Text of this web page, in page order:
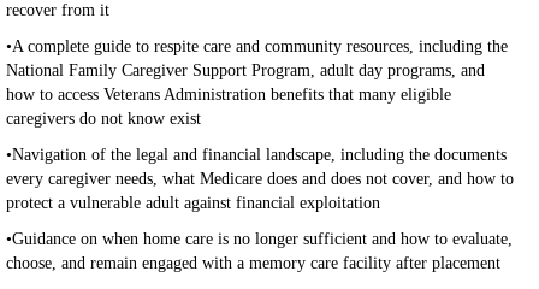
recover from it
•A complete guide to respite care and community resources, including the
National Family Caregiver Support Program, adult day programs, and
how to access Veterans Administration benefits that many eligible
caregivers do not know exist
•Navigation of the legal and financial landscape, including the documents
every caregiver needs, what Medicare does and does not cover, and how to
protect a vulnerable adult against financial exploitation
•Guidance on when home care is no longer sufficient and how to evaluate,
choose, and remain engaged with a memory care facility after placement